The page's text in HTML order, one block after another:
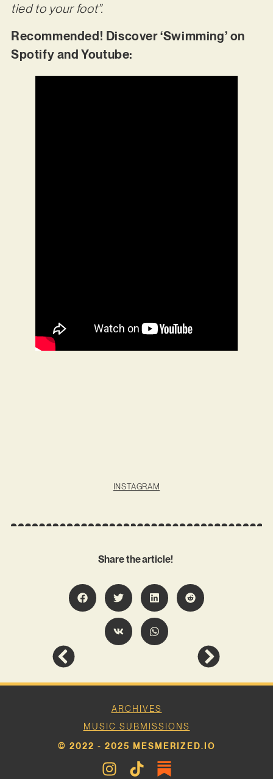
tied to your foot”.
Recommended! Discover ‘Swimming’ on
Spotify and Youtube:
INSTAGRAM
Share the article!
ARCHIVES
MUSIC SUBMISSIONS
© 2022 - 2025 MESMERIZED.IO